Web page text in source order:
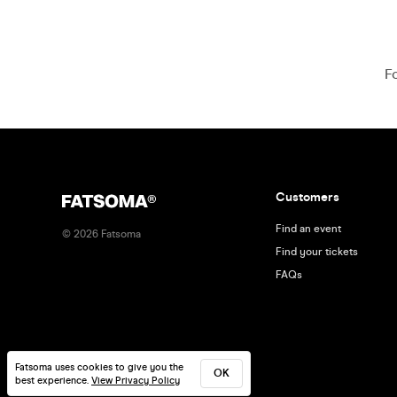
Fatsoma uses cookies to give you the
best experience. View Privacy Policy
OK
© 2026 Fatsoma
Customers
Find an event
Find your tickets
FAQs